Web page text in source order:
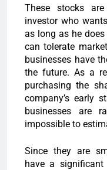
These stocks
investor who
as long as he
can tolerate
businesses have
the future. As a
purchasing the
company’s early
businesses are
impossible to
Since they are
have a